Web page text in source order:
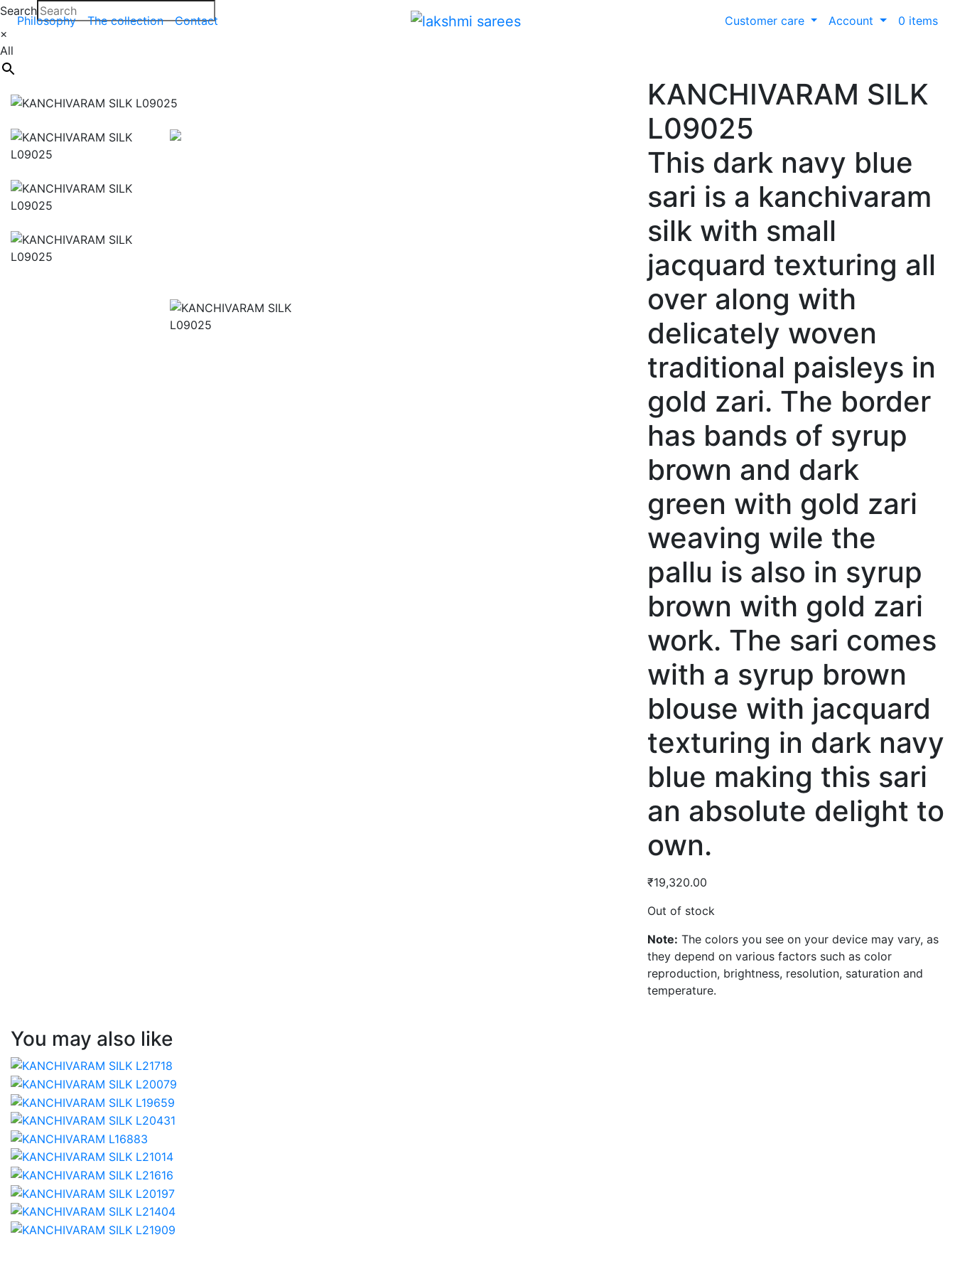
Philosophy The collection Contact Customer care Account 0 items
Search
×
All
KANCHIVARAM SILK
L09025
This dark navy blue
sari is a kanchivaram
silk with small
jacquard texturing all
over along with
delicately woven
traditional paisleys in
gold zari. The border
has bands of syrup
brown and dark
green with gold zari
weaving wile the
pallu is also in syrup
brown with gold zari
work. The sari comes
with a syrup brown
blouse with jacquard
texturing in dark navy
blue making this sari
an absolute delight to
own.
₹19,320.00
Out of stock
Note: The colors you see on your device may vary, as
they depend on various factors such as color
reproduction, brightness, resolution, saturation and
temperature.
You may also like